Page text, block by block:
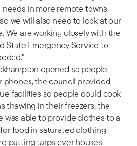
in more remote towns
we will also need to look at our
We are working closely with the
State Emergency Service to
opened so people
phones, the council provided
facilities so people could cook
thawing in their freezers, the
was able to provide clothes to a
food in saturated clothing,
putting tarps over houses